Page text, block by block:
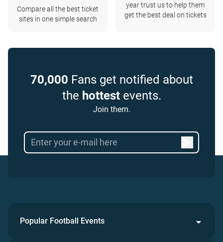
Compare all the best ticket
sites in one simple search
year trust us to help them
get the best deal on tickets
70,000 Fans get notified about
the hottestevents.
Join them.
Popular Football Events